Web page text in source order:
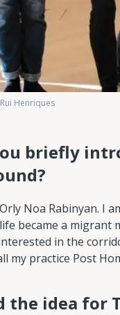
Henriques
briefly
Noa Rabinyan. I
became a migrant
in the
my practice Post
the idea for